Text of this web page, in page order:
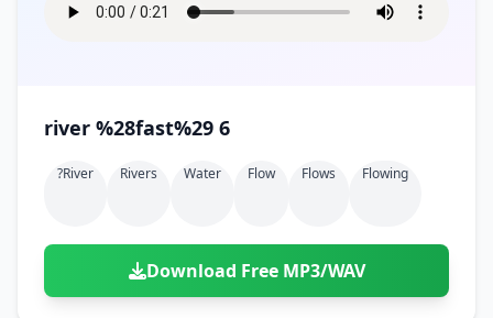
river %28fast%29 6
?river Rivers Water Flow Flows Flowing
Download Free MP3/WAV